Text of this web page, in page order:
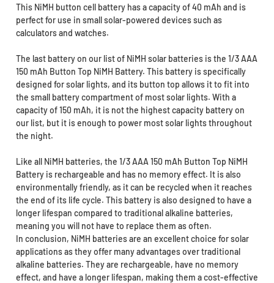
This NiMH button cell battery has a capacity of 40 mAh and is
perfect for use in small solar-powered devices such as
calculators and watches.
The last battery on our list of NiMH solar batteries is the 1/3 AAA
150 mAh Button Top NiMH Battery. This battery is specifically
designed for solar lights, and its button top allows it to fit into
the small battery compartment of most solar lights. With a
capacity of 150 mAh, it is not the highest capacity battery on
our list, but it is enough to power most solar lights throughout
the night.
Like all NiMH batteries, the 1/3 AAA 150 mAh Button Top NiMH
Battery is rechargeable and has no memory effect. It is also
environmentally friendly, as it can be recycled when it reaches
the end of its life cycle. This battery is also designed to have a
longer lifespan compared to traditional alkaline batteries,
meaning you will not have to replace them as often.
In conclusion, NiMH batteries are an excellent choice for solar
applications as they offer many advantages over traditional
alkaline batteries. They are rechargeable, have no memory
effect, and have a longer lifespan, making them a cost-effective